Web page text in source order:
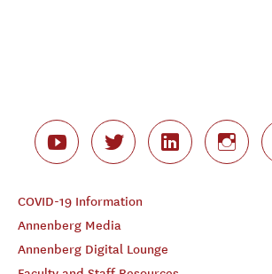
COVID-19 Information
Annenberg Media
Annenberg Digital Lounge